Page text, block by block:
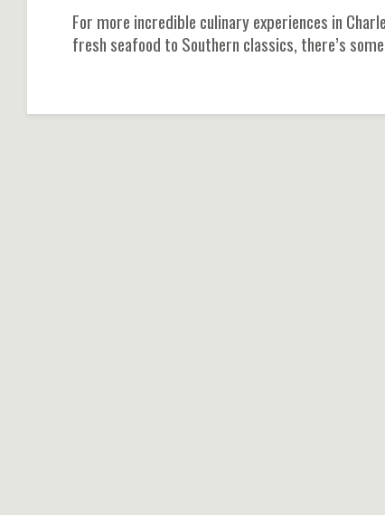
For more incredible culinary experiences in
fresh seafood to Southern classics, there’s